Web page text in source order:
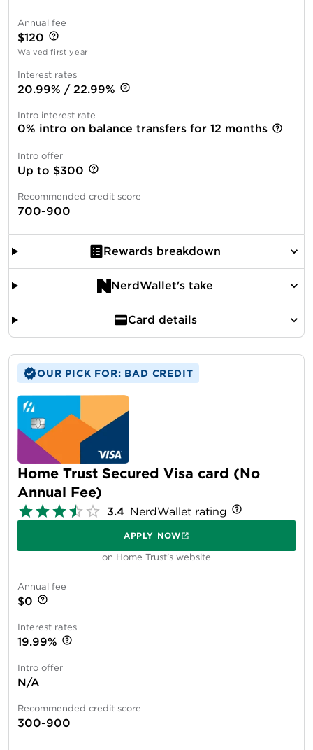
Annual fee
$120
Waived first year
Interest rates
20.99% / 22.99%
Intro interest rate
0% intro on balance transfers for 12 months
Intro offer
Up to $300
Recommended credit score
700-900
Rewards breakdown
NerdWallet's take
Card details
OUR PICK FOR: BAD CREDIT
Home Trust Secured Visa card (No
Annual Fee)
3.4 NerdWallet rating
APPLY NOW
on Home Trust's website
Annual fee
$0
Interest rates
19.99%
Intro offer
N/A
Recommended credit score
300-900